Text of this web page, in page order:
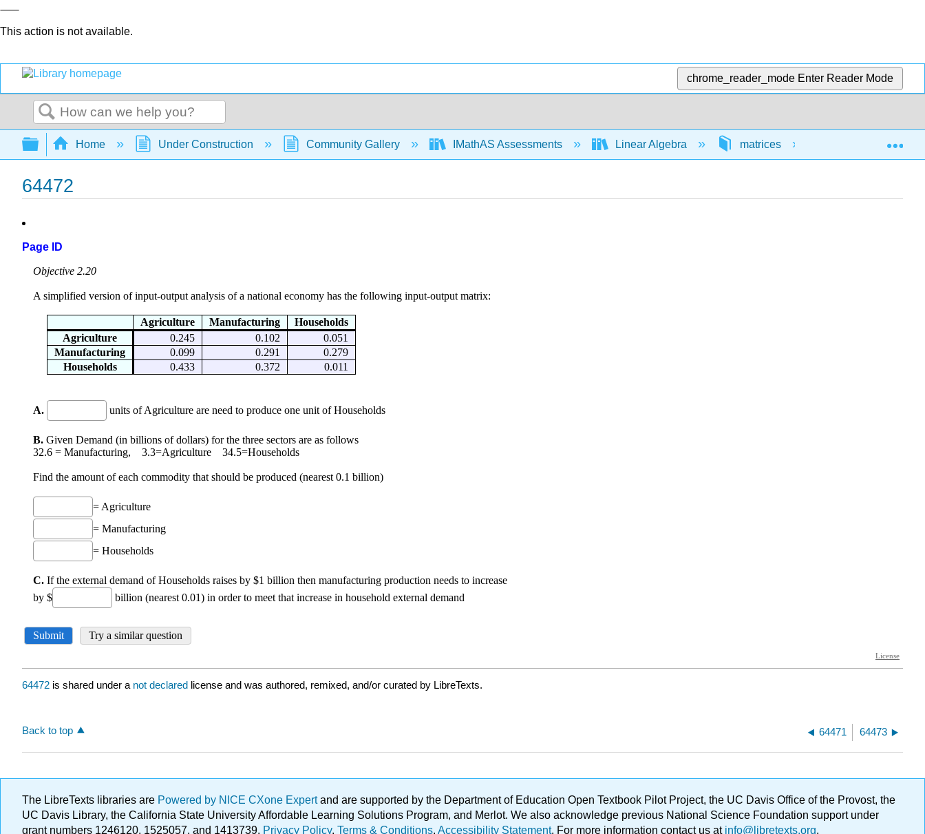
This action is not available.
chrome_reader_mode Enter Reader Mode
Search
Expand/collapse global hierarchy
Home Under Construction Community Gallery IMathAS Assessments Linear Algebra matrices
64472
Page ID
64472 is shared under a not declared license and was authored, remixed, and/or curated by LibreTexts.
Back to top 64471 64473
The LibreTexts libraries are Powered by NICE CXone Expertand are supported by the Department of Education Open Textbook Pilot Project, the UC Davis Office of the Provost, the
UC Davis Library, the California State University Affordable Learning Solutions Program, and Merlot. We also acknowledge previous National Science Foundation support under
grant numbers 1246120, 1525057, and 1413739. Privacy Policy. Terms & Conditions. Accessibility Statement. For more information contact us atinfo@libretexts.org.